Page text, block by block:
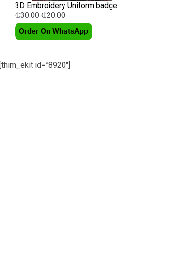
3D Embroidery Uniform badge
₵30.00 ₵20.00
Order On WhatsApp
[thim_ekit id=”8920″]